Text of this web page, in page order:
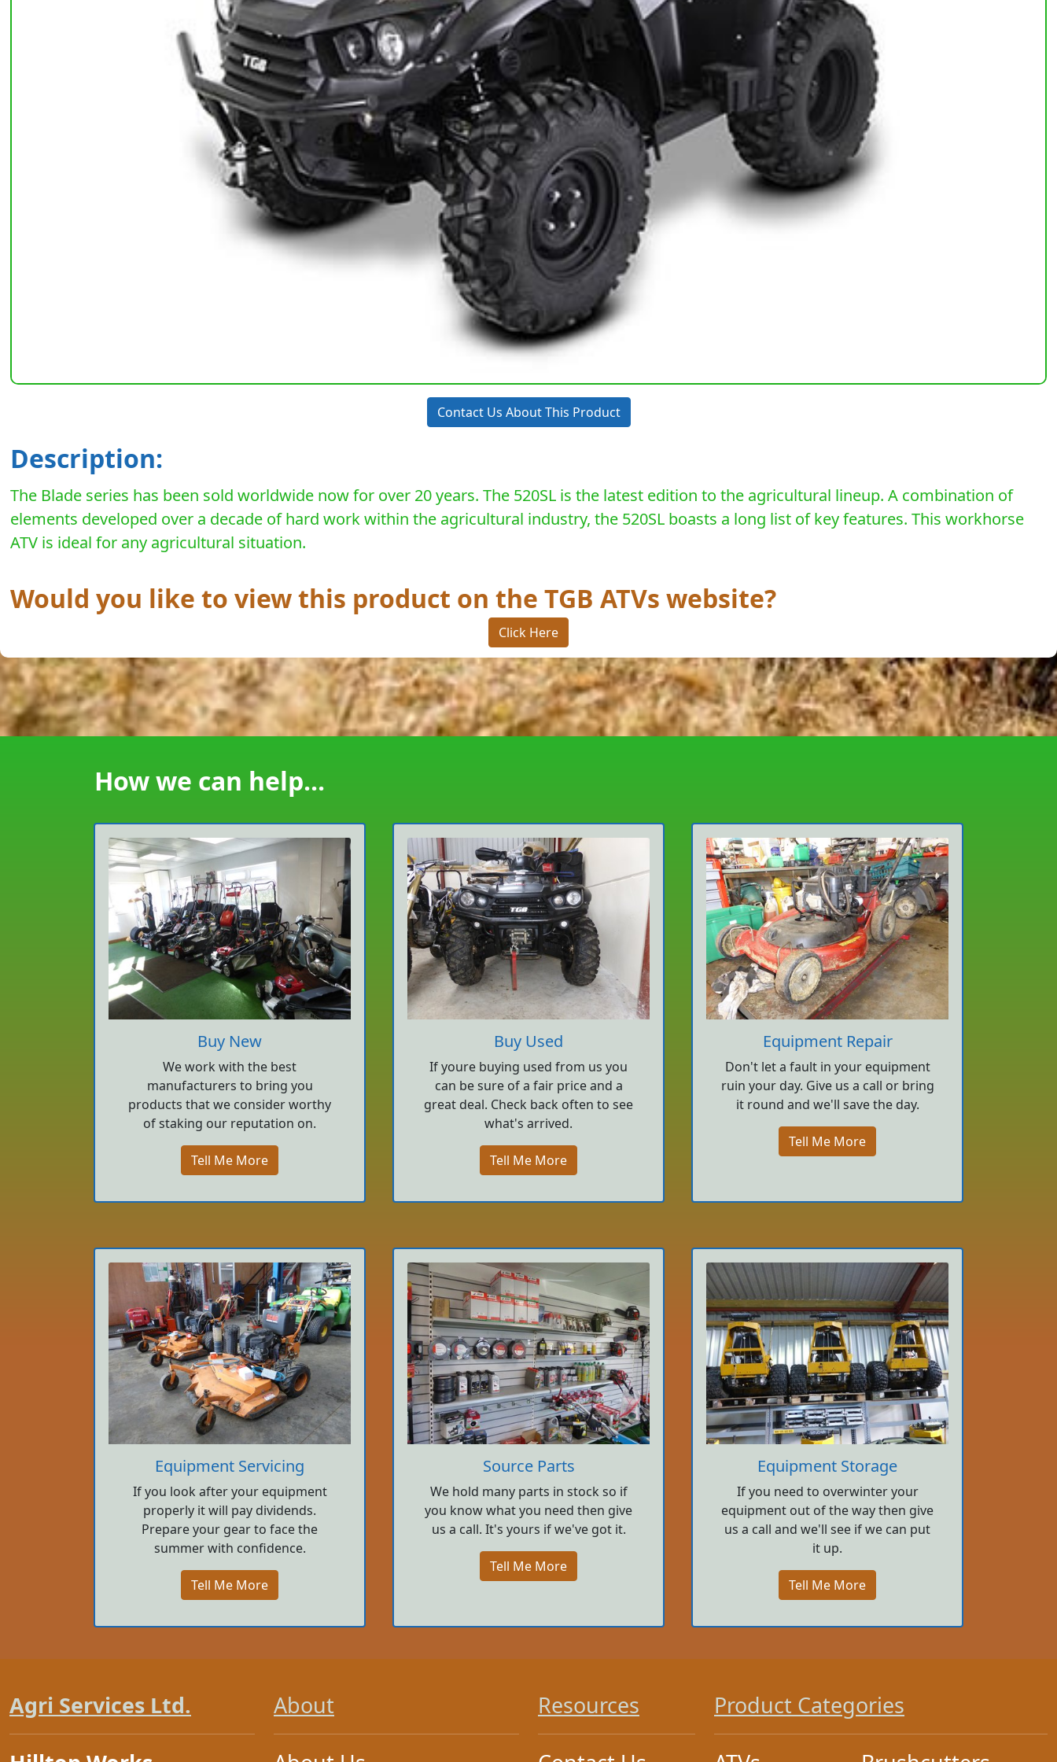
Contact Us About This Product
Description:
The Blade series has been sold worldwide now for over 20 years. The 520SL is the latest edition to the agricultural lineup. A combination of
elements developed over a decade of hard work within the agricultural industry, the 520SL boasts a long list of key features. This workhorse
ATV is ideal for any agricultural situation.
Would you like to view this product on the TGB ATVs website?
Click Here
How we can help...
Buy New
We work with the best
manufacturers to bring you
products that we consider worthy
of staking our reputation on.
Tell Me More
Buy Used
If youre buying used from us you
can be sure of a fair price and a
great deal. Check back often to see
what's arrived.
Tell Me More
Equipment Repair
Don't let a fault in your equipment
ruin your day. Give us a call or bring
it round and we'll save the day.
Tell Me More
Equipment Servicing
If you look after your equipment
properly it will pay dividends.
Prepare your gear to face the
summer with confidence.
Tell Me More
Source Parts
We hold many parts in stock so if
you know what you need then give
us a call. It's yours if we've got it.
Tell Me More
Equipment Storage
If you need to overwinter your
equipment out of the way then give
us a call and we'll see if we can put
it up.
Tell Me More
Agri Services Ltd.
About
Resources
Product Categories